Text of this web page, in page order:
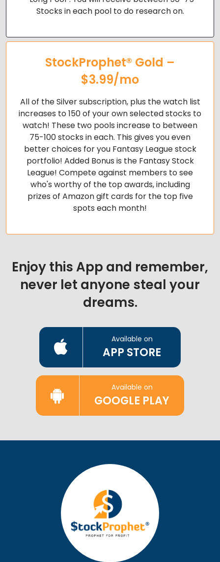
Stocks in each pool to do research on.
StockProphet® Gold –
$3.99/mo
All of the Silver subscription, plus the watch list
increases to 150 of your own selected stocks to
watch! These two pools increase to between
75-100 stocks in each. This gives you even
better choices for you Fantasy League stock
portfolio! Added Bonus is the Fantasy Stock
League! Compete against members to see
who's worthy of the top awards, including
prizes of Amazon gift cards for the top five
spots each month!
Enjoy this App and remember,
never let anyone steal your
dreams.
Available on
APP STORE
Available on
GOOGLE PLAY